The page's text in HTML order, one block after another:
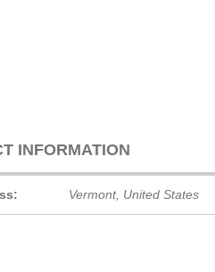
INFORMATION
Vermont, United States